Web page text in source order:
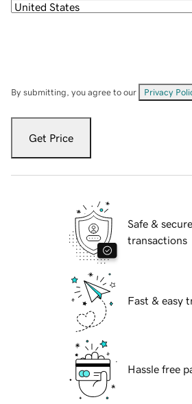
By submitting, you agree to our Privacy
Get Price
Safe & secure
transactions
Fast & easy
Hassle free